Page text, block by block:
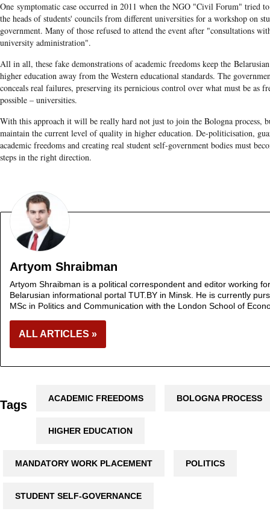
One symptomatic case occurred in 2011 when the NGO "Civil Forum" tried
the heads of students' councils from different universities for a workshop on
government. Many of those refused to attend the event after "consultations
university administration".
All in all, these fake demonstrations of academic freedoms keep the
higher education away from the Western educational standards. The
conceals real failures, preserving its pernicious control over what must be as
possible – universities.
With this approach it will be really hard not just to join the Bologna process,
maintain the current level of quality in higher education. De-politicisation,
academic freedoms and creating real student self-government bodies must
steps in the right direction.
Artyom Shraibman
Artyom Shraibman is a political correspondent and editor working
Belarusian informational portal TUT.BY in Minsk. He is currently
MSc in Politics and Communication with the London School of
ALL ARTICLES »
Tags ACADEMIC FREEDOMS BOLOGNA PROCESS
HIGHER EDUCATION
MANDATORY WORK PLACEMENT POLITICS
STUDENT SELF-GOVERNANCE